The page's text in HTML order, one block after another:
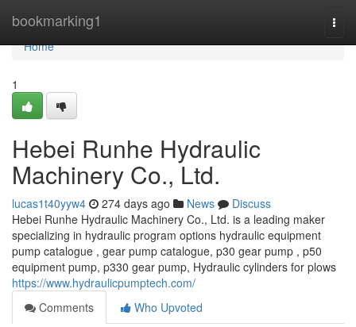
bookmarking1
Home
Home
1
Hebei Runhe Hydraulic
Machinery Co., Ltd.
lucas1t40yyw4 274 days ago News
Discuss
Hebei Runhe Hydraulic Machinery Co., Ltd. is a leading maker
specializing in hydraulic program options hydraulic equipment
pump catalogue , gear pump catalogue, p30 gear pump , p50
equipment pump, p330 gear pump, Hydraulic cylinders for plows
https://www.hydraulicpumptech.com/
Comments
Who Upvoted